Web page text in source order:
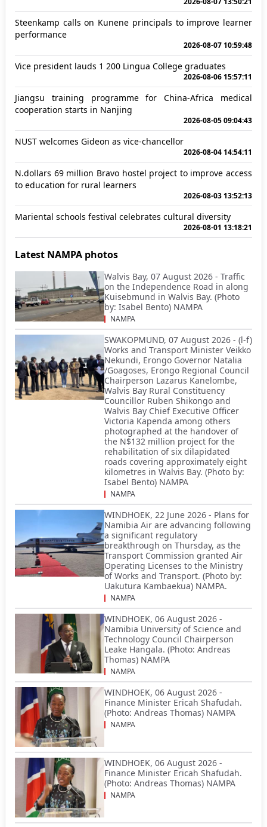
Steenkamp calls on Kunene principals to improve learner
performance
2026-08-07 10:59:48
Vice president lauds 1 200 Lingua College graduates
2026-08-06 15:57:11
Jiangsu training programme for China-Africa medical
cooperation starts in Nanjing
2026-08-05 09:04:43
NUST welcomes Gideon as vice-chancellor
2026-08-04 14:54:11
N.dollars 69 million Bravo hostel project to improve access
to education for rural learners
2026-08-03 13:52:13
Mariental schools festival celebrates cultural diversity
2026-08-01 13:18:21
Latest NAMPA photos
Walvis Bay, 07 August 2026 - Traffic
on the Independence Road in along
Kuisebmund in Walvis Bay. (Photo
by: Isabel Bento) NAMPA
NAMPA
SWAKOPMUND, 07 August 2026 - (l-f)
Works and Transport Minister Veikko
Nekundi, Erongo Governor Natalia
/Goagoses, Erongo Regional Council
Chairperson Lazarus Kanelombe,
Walvis Bay Rural Constituency
Councillor Ruben Shikongo and
Walvis Bay Chief Executive Officer
Victoria Kapenda among others
photographed at the handover of
the N$132 million project for the
rehabilitation of six dilapidated
roads covering approximately eight
kilometres in Walvis Bay. (Photo by:
Isabel Bento) NAMPA
NAMPA
WINDHOEK, 22 June 2026 - Plans for
Namibia Air are advancing following
a significant regulatory
breakthrough on Thursday, as the
Transport Commission granted Air
Operating Licenses to the Ministry
of Works and Transport. (Photo by:
Uakutura Kambaekua) NAMPA.
NAMPA
WINDHOEK, 06 August 2026 -
Namibia University of Science and
Technology Council Chairperson
Leake Hangala. (Photo: Andreas
Thomas) NAMPA
NAMPA
WINDHOEK, 06 August 2026 -
Finance Minister Ericah Shafudah.
(Photo: Andreas Thomas) NAMPA
NAMPA
WINDHOEK, 06 August 2026 -
Finance Minister Ericah Shafudah.
(Photo: Andreas Thomas) NAMPA
NAMPA